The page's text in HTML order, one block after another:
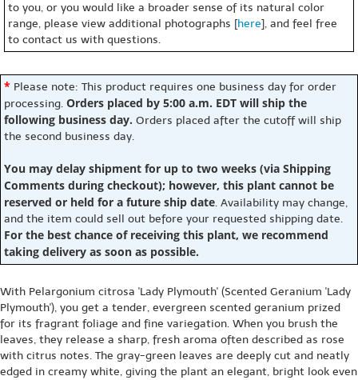
to you, or you would like a broader sense of its natural color
range, please view additional photographs [here], and feel free
to contact us with questions.
* Please note: This product requires one business day for order
processing. Orders placed by 5:00 a.m. EDT will ship the
following business day. Orders placed after the cutoff will ship
the second business day.
You may delay shipment for up to two weeks (via Shipping
Comments during checkout); however, this plant cannot be
reserved or held for a future ship date. Availability may change,
and the item could sell out before your requested shipping date.
For the best chance of receiving this plant, we recommend
taking delivery as soon as possible.
With Pelargonium citrosa 'Lady Plymouth' (Scented Geranium 'Lady
Plymouth'), you get a tender, evergreen scented geranium prized
for its fragrant foliage and fine variegation. When you brush the
leaves, they release a sharp, fresh aroma often described as rose
with citrus notes. The gray-green leaves are deeply cut and neatly
edged in creamy white, giving the plant an elegant, bright look even